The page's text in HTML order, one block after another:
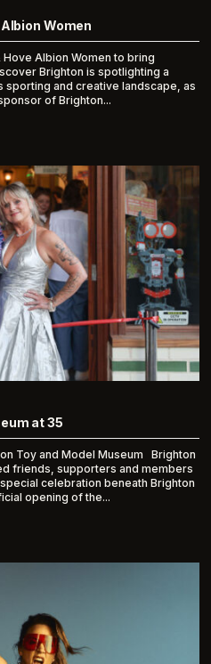
Women
Albion Women to bring
Brighton is spotlighting a
sporting and creative landscape, as
of Brighton...
at 35
Toy and Model Museum Brighton
friends, supporters and members
celebration beneath Brighton
opening of the...